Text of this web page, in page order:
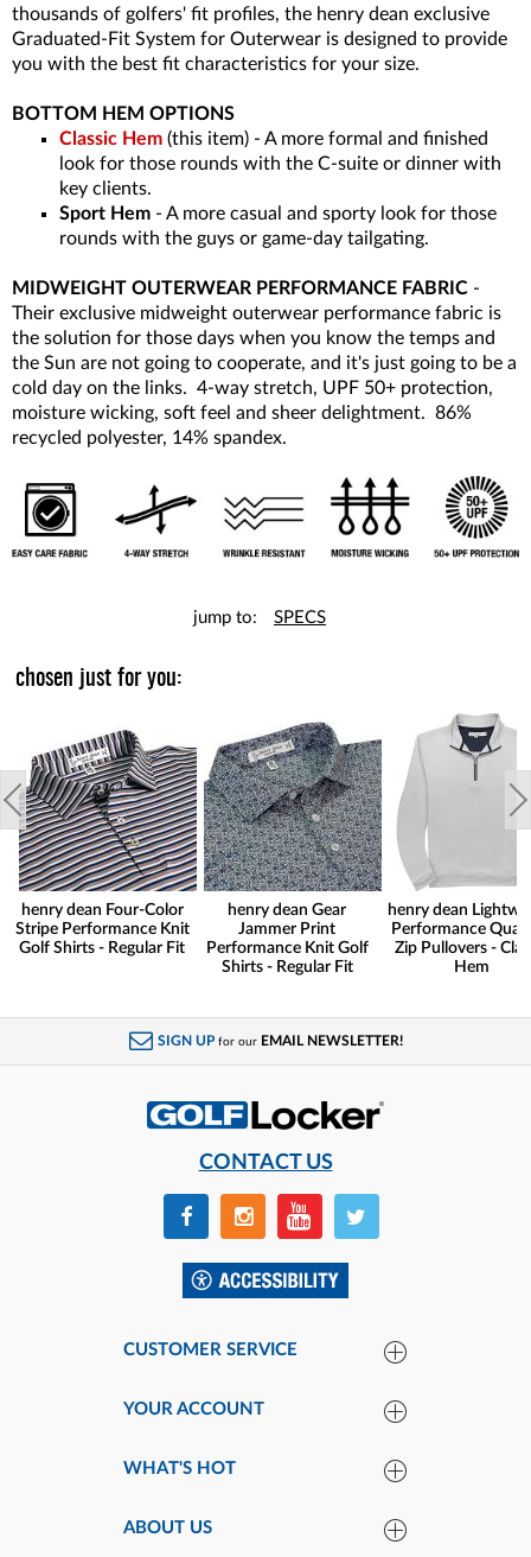
thousands of golfers' fit profiles, the henry dean exclusive
Graduated-Fit System for Outerwear is designed to provide
you with the best fit characteristics for your size.
BOTTOM HEM OPTIONS
Classic Hem (this item) - A more formal and finished
look for those rounds with the C-suite or dinner with
key clients.
Sport Hem - A more casual and sporty look for those
rounds with the guys or game-day tailgating.
MIDWEIGHT OUTERWEAR PERFORMANCE FABRIC -
Their exclusive midweight outerwear performance fabric is
the solution for those days when you know the temps and
the Sun are not going to cooperate, and it's just going to be a
cold day on the links. 4-way stretch, UPF 50+ protection,
moisture wicking, soft feel and sheer delightment. 86%
recycled polyester, 14% spandex.
jump to: SPECS
chosen just for you:
henry dean Four-Color
Stripe Performance Knit
Golf Shirts - Regular Fit
henry dean Gear
Jammer Print
Performance Knit Golf
Shirts - Regular Fit
henry dean
Performance
Zip Pullovers -
Hem
SIGN UP for our EMAIL NEWSLETTER!
CONTACT US
CUSTOMER SERVICE
YOUR ACCOUNT
WHAT'S HOT
ABOUT US